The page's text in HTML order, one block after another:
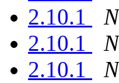
2.10.1
2.10.1
2.10.1